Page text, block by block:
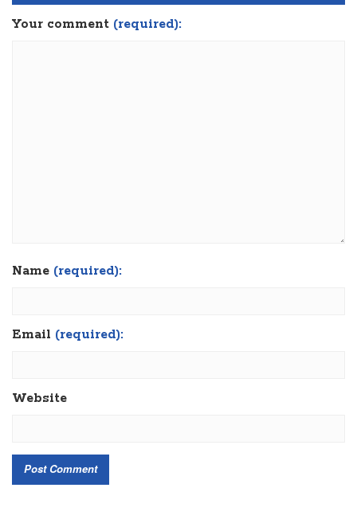
Your comment (required):
Name (required):
Email (required):
Website